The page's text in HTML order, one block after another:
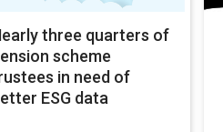
three quarters of
scheme
in need of
ESG data